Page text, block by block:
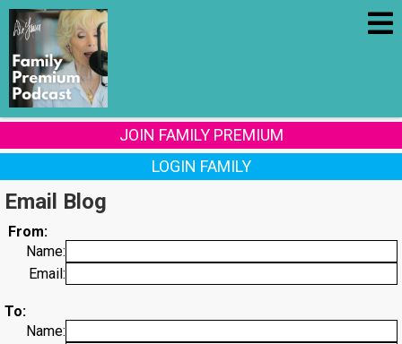
JOIN FAMILY PREMIUM
LOGIN FAMILY
Email Blog
From:
Name:
Email:
To:
Name: